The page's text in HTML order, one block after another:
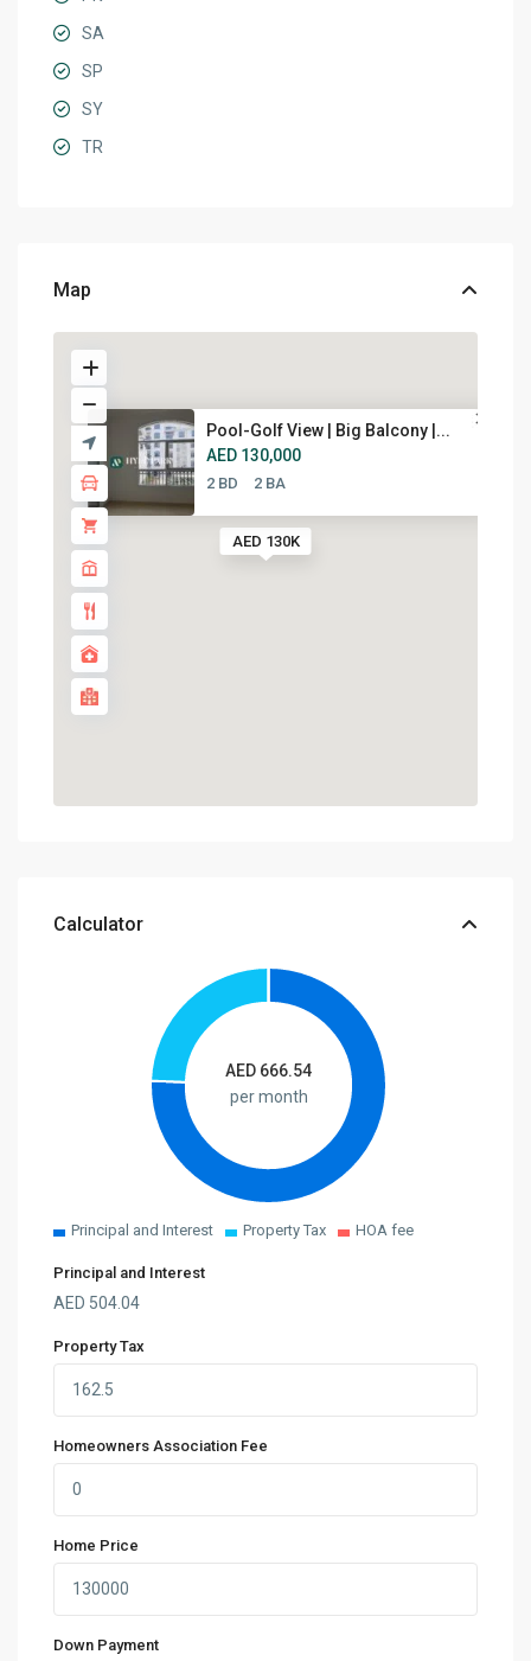
SA
SP
SY
TR
Map
AED 130K
Pool-Golf View | Big Balcony |...
AED 130,000
2 BD 2 BA
Calculator
AED 666.54
per month
Principal and Interest Property Tax HOA fee
Principal and Interest
AED 504.04
Property Tax
Homeowners Association Fee
Home Price
Down Payment